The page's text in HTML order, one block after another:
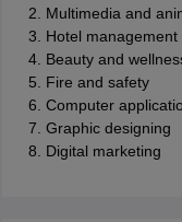
Multimedia and
Hotel management
Beauty and
Fire and safety
Computer
Graphic designing
Digital marketing